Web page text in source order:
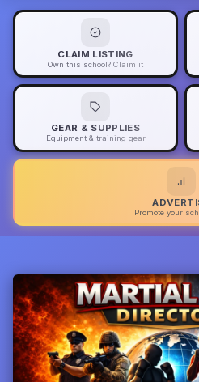
CLAIM LISTING
Own this school? Claim it
GEAR & SUPPLIES
Equipment & training gear
Promote your